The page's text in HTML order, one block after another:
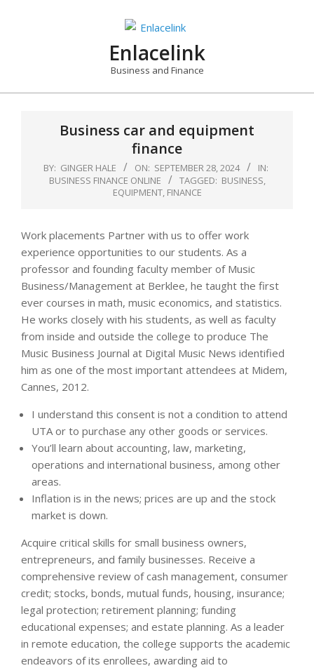
Enlacelink
Business and Finance
Business car and equipment
finance
BY: GINGER HALE ON: SEPTEMBER 28, 2024
IN:
BUSINESS FINANCE ONLINE
TAGGED: BUSINESS,
EQUIPMENT, FINANCE
Work placements Partner with us to offer work
experience opportunities to our students. As a
professor and founding faculty member of Music
Business/Management at Berklee, he taught the first
ever courses in math, music economics, and statistics.
He works closely with his students, as well as faculty
from inside and outside the college to produce The
Music Business Journal at Digital Music News identified
him as one of the most important attendees at Midem,
Cannes, 2012.
I understand this consent is not a condition to attend
UTA or to purchase any other goods or services.
You’ll learn about accounting, law, marketing,
operations and international business, among other
areas.
Inflation is in the news; prices are up and the stock
market is down.
Acquire critical skills for small business owners,
entrepreneurs, and family businesses. Receive a
comprehensive review of cash management, consumer
credit; stocks, bonds, mutual funds, housing, insurance;
legal protection; retirement planning; funding
educational expenses; and estate planning. As a leader
in remote education, the college supports the academic
endeavors of its enrollees, awarding aid to